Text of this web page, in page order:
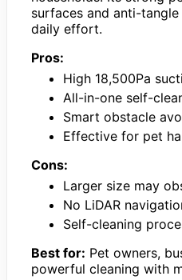
surfaces and anti-
daily effort.
Pros:
High 18,500Pa
All-in-one self-
Smart obstacle
Effective for pet
Cons:
Larger size may
No LiDAR
Self-cleaning
Best for: Pet owners,
powerful cleaning with